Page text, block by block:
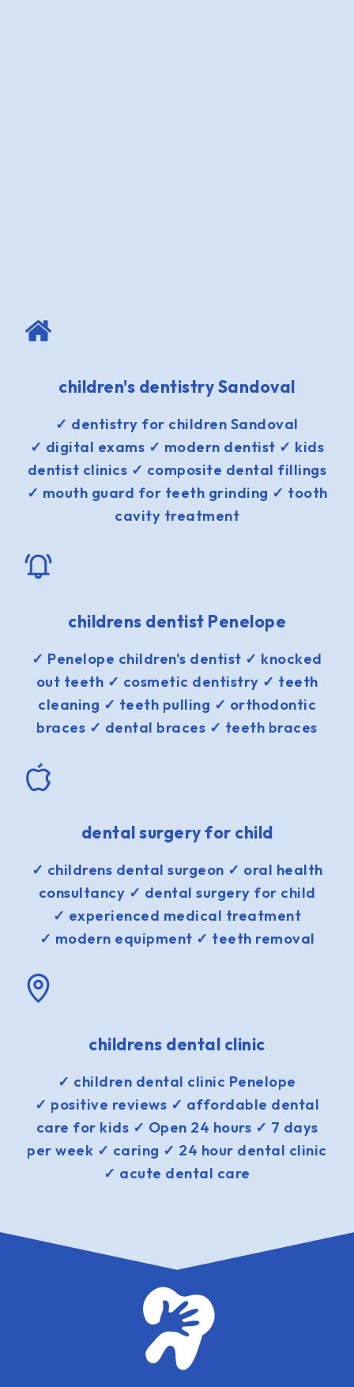
children's dentistry Sandoval
✓ dentistry for children Sandoval
✓ digital exams ✓ modern dentist ✓ kids
dentist clinics ✓ composite dental fillings
✓ mouth guard for teeth grinding ✓ tooth
cavity treatment
childrens dentist Penelope
✓ Penelope children's dentist ✓ knocked
out teeth ✓ cosmetic dentistry ✓ teeth
cleaning ✓ teeth pulling ✓ orthodontic
braces ✓ dental braces ✓ teeth braces
dental surgery for child
✓ childrens dental surgeon ✓ oral health
consultancy ✓ dental surgery for child
✓ experienced medical treatment
✓ modern equipment ✓ teeth removal
childrens dental clinic
✓ children dental clinic Penelope
✓ positive reviews ✓ affordable dental
care for kids ✓ Open 24 hours ✓ 7 days
per week ✓ caring ✓ 24 hour dental clinic
✓ acute dental care